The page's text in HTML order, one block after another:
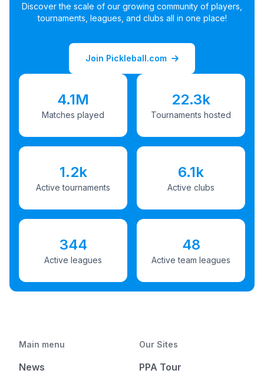
Discover the scale of our growing community of players,
tournaments, leagues, and clubs all in one place!
Join Pickleball.com
4.1M
Matches played
22.3k
Tournaments hosted
1.2k
Active tournaments
6.1k
Active clubs
344
Active leagues
48
Active team leagues
Main menu
News
Our Sites
PPA Tour